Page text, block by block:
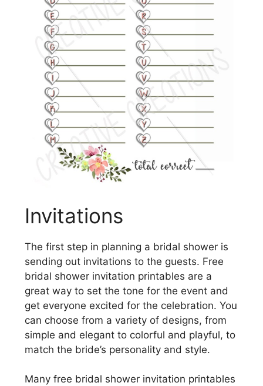
Invitations
The first step in planning a bridal shower is
sending out invitations to the guests. Free
bridal shower invitation printables are a
great way to set the tone for the event and
get everyone excited for the celebration. You
can choose from a variety of designs, from
simple and elegant to colorful and playful, to
match the bride’s personality and style.
Many free bridal shower invitation printables